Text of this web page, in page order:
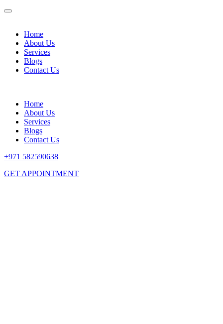
Home
About Us
Services
Blogs
Contact Us
Home
About Us
Services
Blogs
Contact Us
+971 582590638
GET APPOINTMENT